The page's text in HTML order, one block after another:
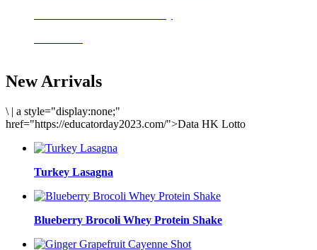
New Arrivals
\ | a style="display:none;"
href="https://educatorday2023.com/">Data HK Lotto
Turkey Lasagna
Blueberry Brocoli Whey Protein Shake